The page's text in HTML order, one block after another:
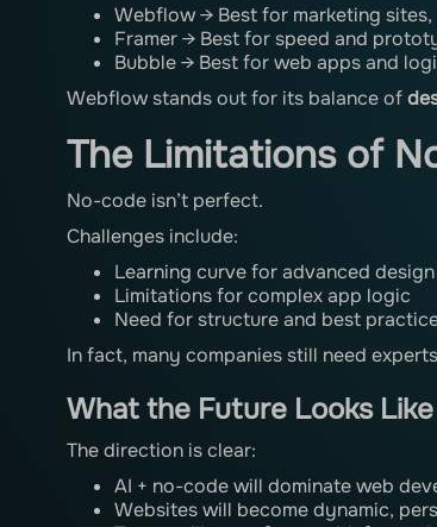
Webflow → Best for marketing
Framer → Best for speed and
Bubble → Best for web apps and
Webflow stands out for its balance of
The Limitations of
No-code isn’t perfect.
Challenges include:
Learning curve for advanced design
Limitations for complex app logic
Need for structure and best
In fact, many companies still need
What the Future Looks
The direction is clear:
AI + no-code will dominate web
Websites will become dynamic,